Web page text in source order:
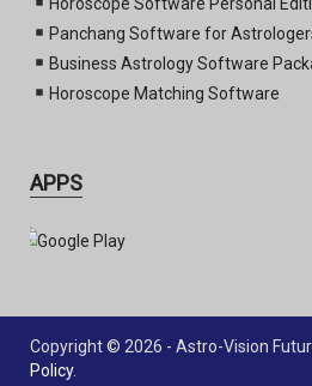
Panchang Software for
Business Astrology Software
Horoscope Matching Software
APPS
Copyright © 2026 - Astro-Vision
Policy.